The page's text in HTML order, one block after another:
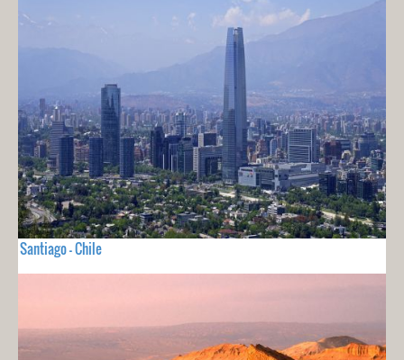
Santiago - Chile